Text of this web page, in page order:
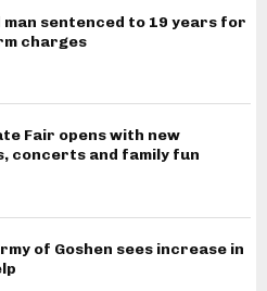
man sentenced to 19 years for
charges
Fair opens with new
concerts and family fun
of Goshen sees increase in